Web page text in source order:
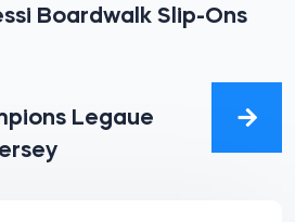
Boardwalk Slip-Ons
Legaue